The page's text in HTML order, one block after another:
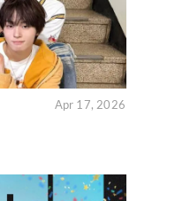
Apr 17, 2026